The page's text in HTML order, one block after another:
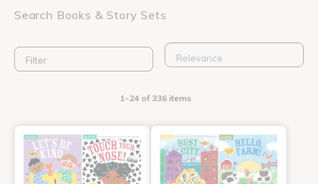
Search Books & Story Sets
Filter
1-24 of 336 items